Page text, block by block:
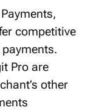
competitive
Pro are
other